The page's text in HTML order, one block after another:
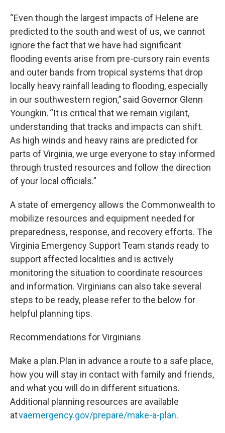
“Even though the largest impacts of Helene are
predicted to the south and west of us, we cannot
ignore the fact that we have had significant
flooding events arise from pre-cursory rain events
and outer bands from tropical systems that drop
locally heavy rainfall leading to flooding, especially
in our southwestern region,” said Governor Glenn
Youngkin. “It is critical that we remain vigilant,
understanding that tracks and impacts can shift.
As high winds and heavy rains are predicted for
parts of Virginia, we urge everyone to stay informed
through trusted resources and follow the direction
of your local officials.”
A state of emergency allows the Commonwealth to
mobilize resources and equipment needed for
preparedness, response, and recovery efforts. The
Virginia Emergency Support Team stands ready to
support affected localities and is actively
monitoring the situation to coordinate resources
and information. Virginians can also take several
steps to be ready, please refer to the below for
helpful planning tips.
Recommendations for Virginians
Make a plan. Plan in advance a route to a safe place,
how you will stay in contact with family and friends,
and what you will do in different situations.
Additional planning resources are available
atvaemergency.gov/prepare/make-a-plan.